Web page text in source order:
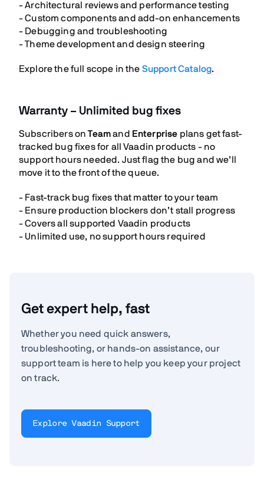
- Architectural reviews and performance testing
- Custom components and add-on enhancements
- Debugging and troubleshooting
- Theme development and design steering
Explore the full scope in the Support Catalog.
Warranty – Unlimited bug fixes
Subscribers onTeamand Enterprise plans get fast-
tracked bug fixes for all Vaadin products - no
support hours needed. Just flag the bug and we’ll
move it to the front of the queue.
- Fast-track bug fixes that matter to your team
- Ensure production blockers don’t stall progress
- Covers all supported Vaadin products
- Unlimited use, no support hours required
Get expert help, fast
Whether you need quick answers,
troubleshooting, or hands-on assistance, our
support team is here to help you keep your project
on track.
Explore Vaadin Support